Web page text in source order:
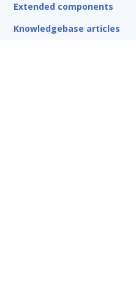
Extended components
Knowledgebase articles